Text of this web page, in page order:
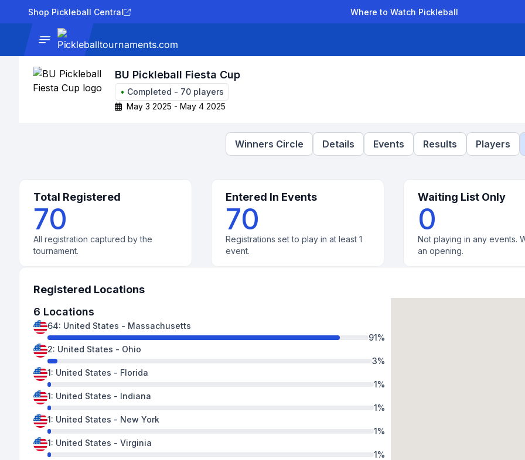
Shop Pickleball Central Where to Watch Pickleball
Tournaments
BU Pickleball Fiesta Cup
• Completed - 70 players
May 3 2025 - May 4 2025
Winners Circle Details Events Results Players
Total Registered
70
All registration captured by the
tournament.
Entered In Events
70
Registrations set to play in at least 1
event.
Waiting List Only
0
Not playing in any events.
an opening.
Registered Locations
6 Locations
64: United States - Massachusetts
91%
2: United States - Ohio
3%
1: United States - Florida
1%
1: United States - Indiana
1%
1: United States - New York
1%
1: United States - Virginia
1%